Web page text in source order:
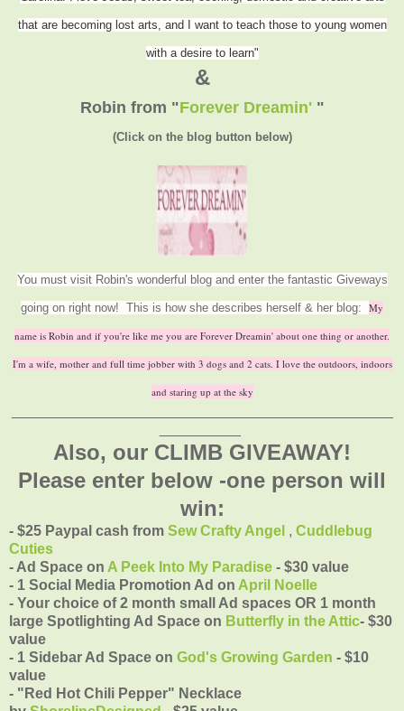
that are becoming lost arts, and I want to teach those to young women
with a desire to learn"
&
Robin from "Forever Dreamin'"
(Click on the blog button below)
You must visit Robin's wonderful blog and enter the fantastic Giveways
going on right now! This is how she describes herself & her blog: My
name is Robin and if you're like me you are Forever Dreamin' about one thing or another.
I'm a wife, mother and full time jobber with 3 dogs and 2 cats. I love the outdoors, indoors
and staring up at the sky
Also, our CLIMB GIVEAWAY!
Please enter below -one person will
win:
- $25 Paypal cash from Sew Crafty Angel , Cuddlebug
Cuties
- Ad Space on A Peek Into My Paradise - $30 value
- 1 Social Media Promotion Ad on April Noelle
- Your choice of 2 month small Ad spaces OR 1 month
large Spotlighting Ad Space on Butterfly in the Attic- $30
value
- 1 Sidebar Ad Space on God's Growing Garden - $10
value
- "Red Hot Chili Pepper" Necklace